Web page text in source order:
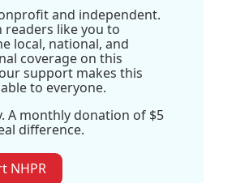
and independent.
readers like you to
local, national, and
coverage on this
support makes this
to everyone.
A monthly donation of $5
difference.
NHPR